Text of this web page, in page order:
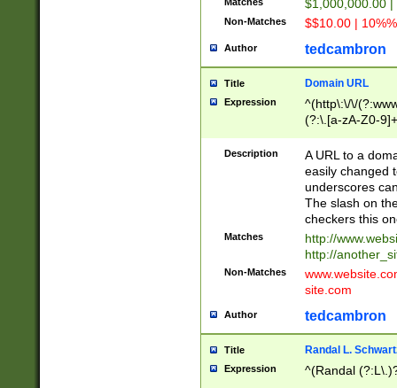
$1,000,000.00
Non-Matches $$10.00 |
Author tedcambron
Title Domain URL
Expression
^(http\:\/\/
(?:\.[a-zA-Z0-
(?:\/)?)$
Description
A URL to a
easily changed
underscores
The slash on
checkers this
Matches
http://
http://
Non-Matches
site.com
Author tedcambron
Title Randal L.
Expression ^(Randal